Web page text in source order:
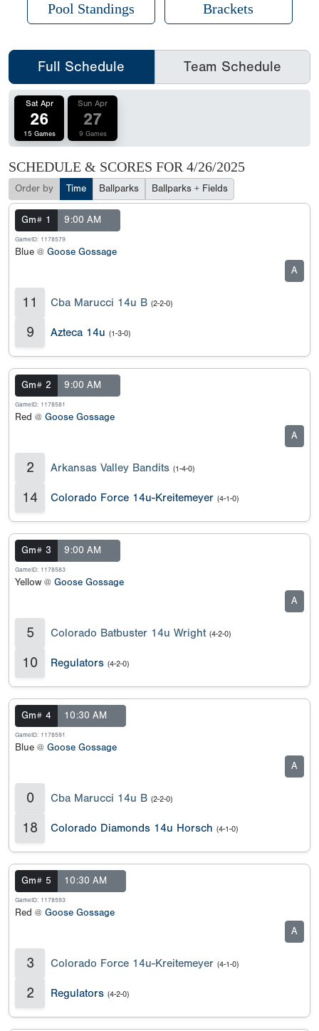
Pool Standings Brackets
Full Schedule Team Schedule
Sat Apr
26
15 Games
Sun Apr
27
9 Games
SCHEDULE & SCORES FOR 4/26/2025
Order by Time Ballparks Ballparks + Fields
Gm# 1 9:00 AM
GameID: 1178579
Blue @ Goose Gossage
A
11 Cba Marucci 14u B (2-2-0)
9 Azteca 14u (1-3-0)
Gm# 2 9:00 AM
GameID: 1178581
Red @ Goose Gossage
A
2 Arkansas Valley Bandits (1-4-0)
14 Colorado Force 14u-Kreitemeyer (4-1-0)
Gm# 3 9:00 AM
GameID: 1178583
Yellow @ Goose Gossage
A
5 Colorado Batbuster 14u Wright (4-2-0)
10 Regulators (4-2-0)
Gm# 4 10:30 AM
GameID: 1178591
Blue @ Goose Gossage
A
0 Cba Marucci 14u B (2-2-0)
18 Colorado Diamonds 14u Horsch (4-1-0)
Gm# 5 10:30 AM
GameID: 1178593
Red @ Goose Gossage
A
3 Colorado Force 14u-Kreitemeyer (4-1-0)
2 Regulators (4-2-0)